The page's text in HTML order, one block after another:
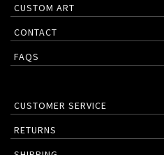
CUSTOM ART
CONTACT
FAQS
CUSTOMER SERVICE
RETURNS